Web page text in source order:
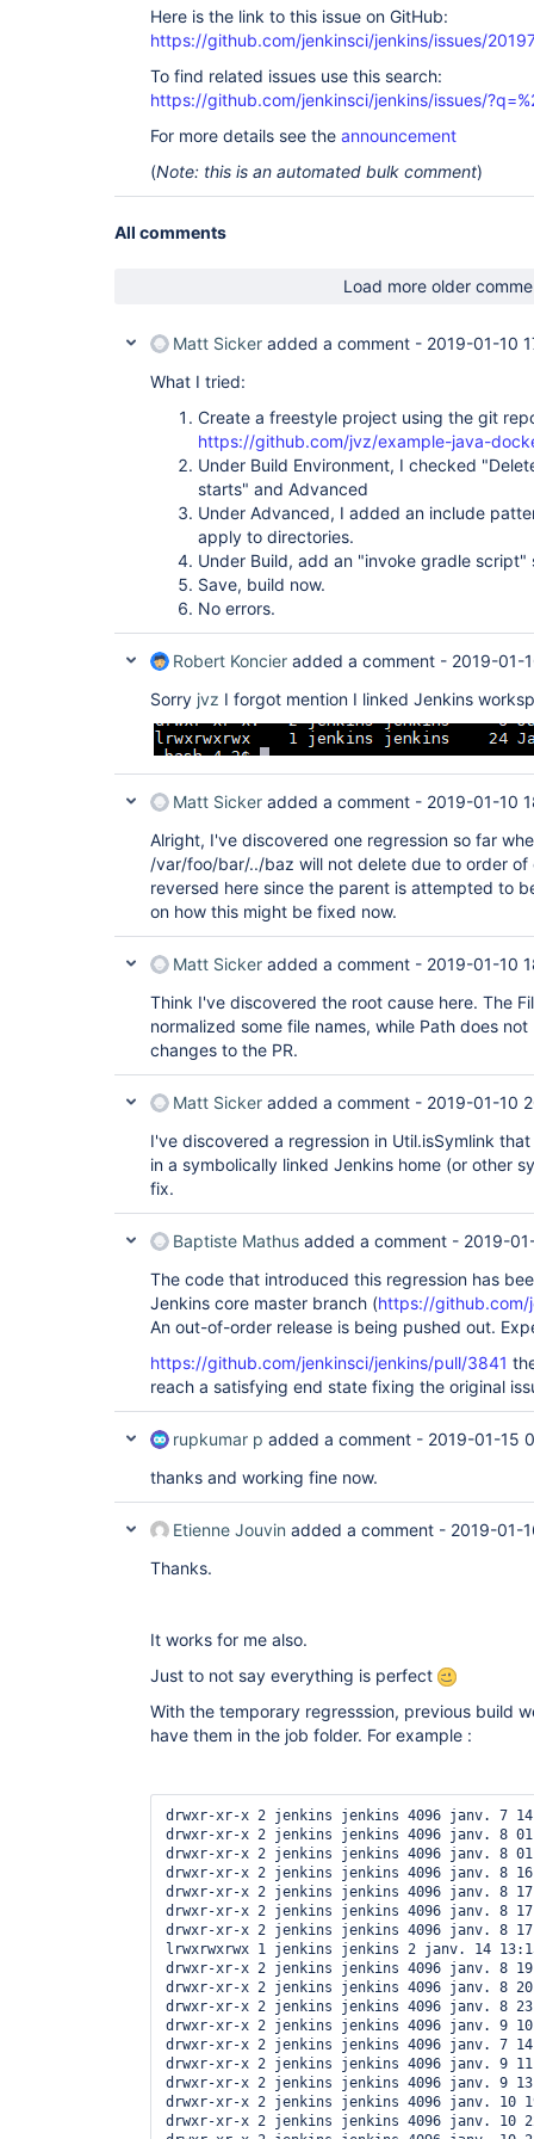
Here is the link to this issue on GitHub:
https://github.com/jenkinsci/jenkins/issues/
To find related issues use this search:
https://github.com/jenkinsci/jenkins/issues/
For more details see the announcement
(Note: this is an automated bulk comment)
All comments
Load more older
Matt Sicker added a comment - 2019-01-10
What I tried:
Create a freestyle project using the git
https://github.com/jvz/example-java-
Under Build Environment, I checked
starts" and Advanced
Under Advanced, I added an include
apply to directories.
Under Build, add an "invoke gradle
Save, build now.
No errors.
Robert Koncier added a comment - 2019-01-
Sorry jvz I forgot mention I linked Jenkins
Matt Sicker added a comment - 2019-01-10
Alright, I've discovered one regression so far
/var/foo/bar/../baz will not delete due to order of
reversed here since the parent is attempted to
on how this might be fixed now.
Matt Sicker added a comment - 2019-01-10
Think I've discovered the root cause here. The
normalized some file names, while Path does
changes to the PR.
Matt Sicker added a comment - 2019-01-10
I've discovered a regression in Util.isSymlink
in a symbolically linked Jenkins home (or other
fix.
Baptiste Mathus added a comment - 2019-
The code that introduced this regression has
Jenkins core master branch (https://
An out-of-order release is being pushed out.
https://github.com/jenkinsci/jenkins/pull/3841
reach a satisfying end state fixing the original
rupkumar p added a comment - 2019-01-15
thanks and working fine now.
Etienne Jouvin added a comment - 2019-01-
Thanks.
It works for me also.
Just to not say everything is perfect
With the temporary regresssion, previous build
have them in the job folder. For example :
drwxr-xr-x 2 jenkins jenkins 4096 janv. 7
drwxr-xr-x 2 jenkins jenkins 4096 janv. 8
drwxr-xr-x 2 jenkins jenkins 4096 janv. 8
drwxr-xr-x 2 jenkins jenkins 4096 janv. 8
drwxr-xr-x 2 jenkins jenkins 4096 janv. 8
drwxr-xr-x 2 jenkins jenkins 4096 janv. 8
drwxr-xr-x 2 jenkins jenkins 4096 janv. 8
lrwxrwxrwx 1 jenkins jenkins 2 janv. 14
drwxr-xr-x 2 jenkins jenkins 4096 janv. 8
drwxr-xr-x 2 jenkins jenkins 4096 janv. 8
drwxr-xr-x 2 jenkins jenkins 4096 janv. 8
drwxr-xr-x 2 jenkins jenkins 4096 janv. 9
drwxr-xr-x 2 jenkins jenkins 4096 janv. 7
drwxr-xr-x 2 jenkins jenkins 4096 janv. 9
drwxr-xr-x 2 jenkins jenkins 4096 janv. 9
drwxr-xr-x 2 jenkins jenkins 4096 janv. 10
drwxr-xr-x 2 jenkins jenkins 4096 janv. 10